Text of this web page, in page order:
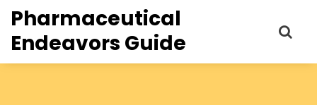
Pharmaceutical
Endeavors Guide